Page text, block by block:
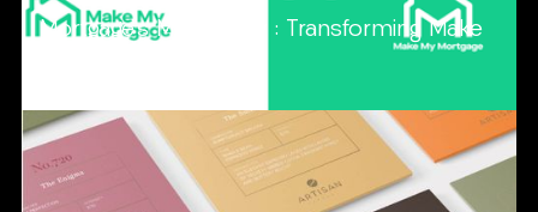
Mortgage's Made Easy : Transforming Make